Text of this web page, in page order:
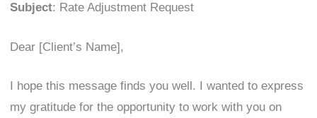
Subject: Rate Adjustment Request
Dear [Client’s Name],
I hope this message finds you well. I wanted to express
my gratitude for the opportunity to work with you on